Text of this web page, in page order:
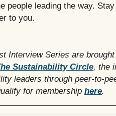
people leading the way.
to you.
Interview Series are
Sustainability Circle, the
leaders through peer-to-
for membership here.